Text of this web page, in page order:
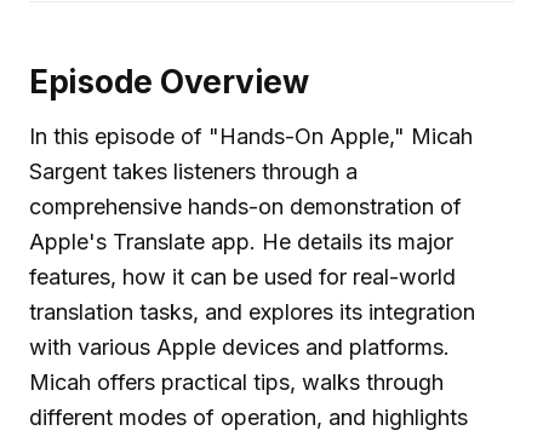
Episode Overview
In this episode of "Hands-On Apple," Micah
Sargent takes listeners through a
comprehensive hands-on demonstration of
Apple's Translate app. He details its major
features, how it can be used for real-world
translation tasks, and explores its integration
with various Apple devices and platforms.
Micah offers practical tips, walks through
different modes of operation, and highlights